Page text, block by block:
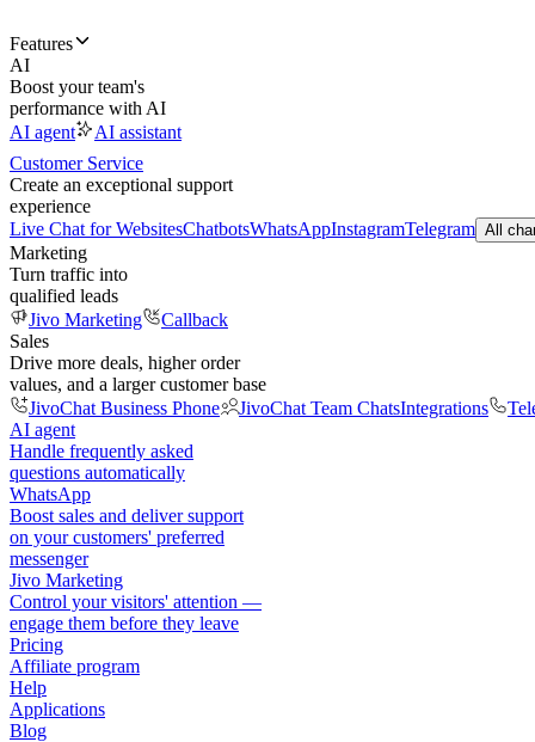
Features
AI
Boost your team's
performance with AI
AI agent
AI assistant
Customer Service
Create an exceptional support
experience
Live Chat for WebsitesChatbotsWhatsAppInstagramTelegram All
Marketing
Turn traffic into
qualified leads
Jivo Marketing
Callback
Sales
Drive more deals, higher order
values, and a larger customer base
JivoChat Business Phone
JivoChat Team ChatsIntegrations
AI agent
Handle frequently asked
questions automatically
WhatsApp
Boost sales and deliver support
on your customers' preferred
messenger
Jivo Marketing
Control your visitors' attention —
engage them before they leave
Pricing
Affiliate program
Help
Applications
Blog